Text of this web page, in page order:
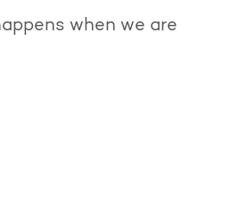
when we are